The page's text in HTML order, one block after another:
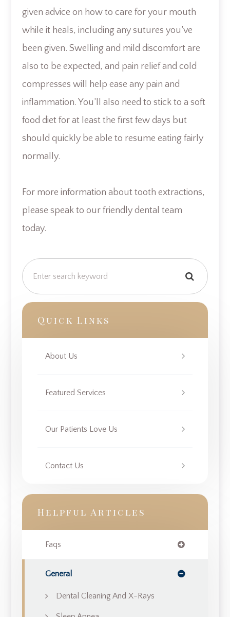
given advice on how to care for your mouth
while it heals, including any sutures you’ve
been given. Swelling and mild discomfort are
also to be expected, and pain relief and cold
compresses will help ease any pain and
inflammation. You’ll also need to stick to a soft
food diet for at least the first few days but
should quickly be able to resume eating fairly
normally.
For more information about tooth extractions,
please speak to our friendly dental team
today.
Quick Links
About Us
Featured Services
Our Patients Love Us
Contact Us
Helpful Articles
Faqs
General
Dental Cleaning And X-Rays